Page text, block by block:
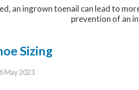
an ingrown toenail can lead to
prevention of an
Sizing
May 2023